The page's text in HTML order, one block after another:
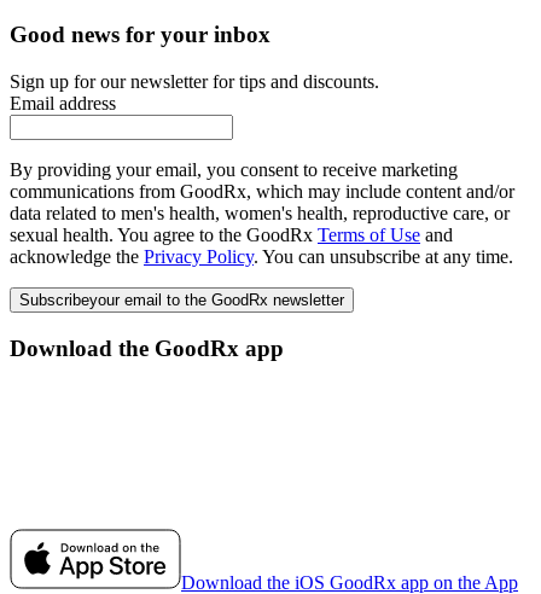
Good news for your inbox
Sign up for our newsletter for tips and discounts.
Email address
By providing your email, you consent to receive marketing
communications from GoodRx, which may include content and/or
data related to men's health, women's health, reproductive care, or
sexual health. You agree to the GoodRx Terms of Use and
acknowledge the Privacy Policy. You can unsubscribe at any time.
Subscribeyour email to the GoodRx newsletter
Download the GoodRx app
Download the iOS GoodRx app on the App